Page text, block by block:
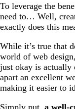
To leverage the
need to… Well,
exactly does this
While it’s true that
world of web
just okay is actually
apart an excellent
making it easier to
Simply put, a well-